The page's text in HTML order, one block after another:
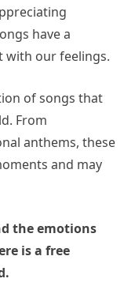
have a
with our feelings.
of songs that
From
anthems, these
and may
the emotions
is a free